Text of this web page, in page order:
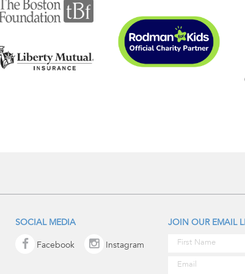
JOIN OUR EMAIL
SOCIAL MEDIA
Facebook Instagram